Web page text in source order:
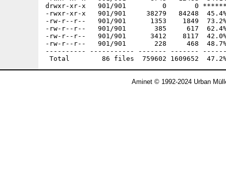
Aminet © 1992-2024 Urban